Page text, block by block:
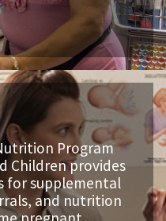
Program
Children provides
for supplemental
and nutrition